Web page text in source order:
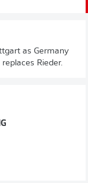
as Germany
Rieder.